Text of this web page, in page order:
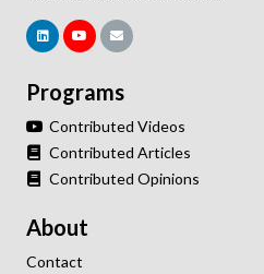
Programs
Contributed Videos
Contributed Articles
Contributed Opinions
About
Contact